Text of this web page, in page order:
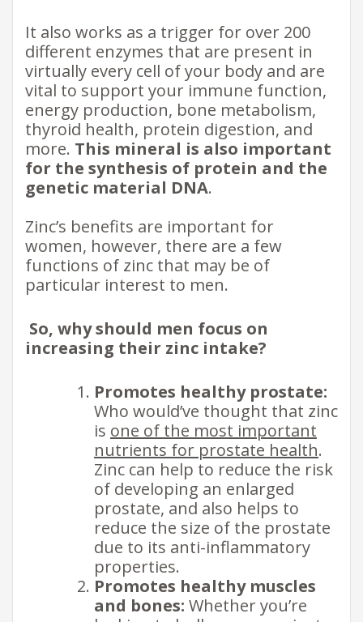
​It also works as a trigger for over 200
different enzymes that are present in
virtually every cell of your body and are
vital to support your immune function,
energy production, bone metabolism,
thyroid health, protein digestion, and
more. This mineral is also important
for the synthesis of protein and the​
genetic material DNA.
Zinc’s benefits are important for
women, however, there are a few
functions of zinc that may be of
particular interest to men. ​
So, why should men focus on
increasing their zinc intake?
Promotes healthy prostate:
Who would’ve thought that zinc
is one of the most important
nutrients for prostate health.
Zinc can help to reduce the risk
of developing an enlarged
prostate, and also helps to
reduce the size of the prostate
due to its anti-inflammatory
properties.
Promotes healthy muscles
and bones: Whether you’re